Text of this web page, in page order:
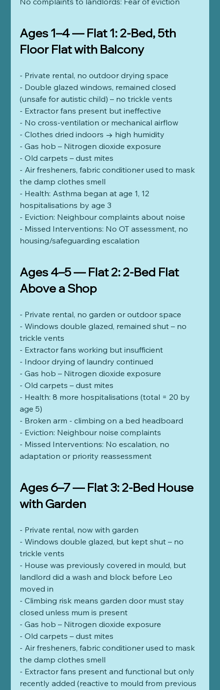
Ages 1–4 — Flat 1: 2-Bed, 5th
Floor Flat with Balcony
- Private rental, no outdoor drying space
- Double glazed windows, remained closed
(unsafe for autistic child) – no trickle vents
- Extractor fans present but ineffective
- No cross-ventilation or mechanical airflow
- Clothes dried indoors → high humidity
- Gas hob – Nitrogen dioxide exposure
- Old carpets – dust mites
- Air fresheners, fabric conditioner used to mask
the damp clothes smell
- Health: Asthma began at age 1, 12
hospitalisations by age 3
- Eviction: Neighbour complaints about noise
- Missed Interventions: No OT assessment, no
housing/safeguarding escalation
Ages 4–5 — Flat 2: 2-Bed Flat
Above a Shop
- Private rental, no garden or outdoor space
- Windows double glazed, remained shut – no
trickle vents
- Extractor fans working but insufficient
- Indoor drying of laundry continued
- Gas hob – Nitrogen dioxide exposure
- Old carpets – dust mites
- Health: 8 more hospitalisations (total = 20 by
age 5)
- Broken arm - climbing on a bed headboard
- Eviction: Neighbour noise complaints
- Missed Interventions: No escalation, no
adaptation or priority reassessment
Ages 6–7 — Flat 3: 2-Bed House
with Garden
- Private rental, now with garden
- Windows double glazed, but kept shut – no
trickle vents
- House was previously covered in mould, but
landlord did a wash and block before Leo
moved in
- Climbing risk means garden door must stay
closed unless mum is present
- Gas hob – Nitrogen dioxide exposure
- Old carpets – dust mites
- Air fresheners, fabric conditioner used to mask
the damp clothes smell
- Extractor fans present and functional but only
recently added (reactive to mould from previous